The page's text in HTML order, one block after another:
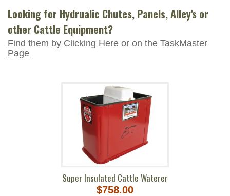
Looking for Hydrualic Chutes, Panels, Alley's or
other Cattle Equipment?
Find them by Clicking Here or on the TaskMaster
Page
Super Insulated Cattle Waterer
$758.00